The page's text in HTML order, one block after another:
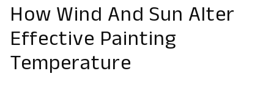
How Wind And Sun Alter
Effective Painting
Temperature